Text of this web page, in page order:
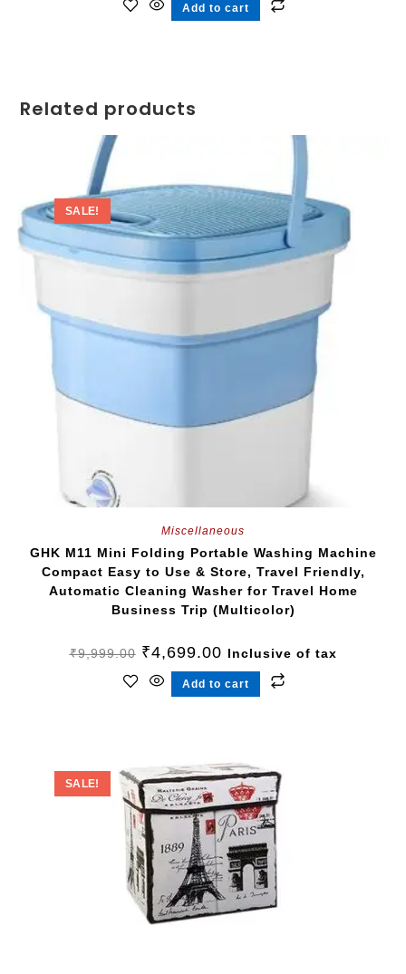
Add to cart
Related products
SALE!
Miscellaneous
GHK M11 Mini Folding Portable Washing Machine
Compact Easy to Use & Store, Travel Friendly,
Automatic Cleaning Washer for Travel Home
Business Trip (Multicolor)
₹9,999.00 ₹4,699.00 Inclusive of tax
Add to cart
SALE!